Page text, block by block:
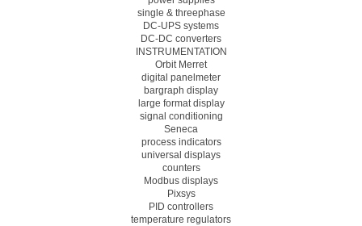
single & threephase
DC-UPS systems
DC-DC converters
INSTRUMENTATION
Orbit Merret
digital panelmeter
bargraph display
large format display
signal conditioning
Seneca
process indicators
universal displays
counters
Modbus displays
Pixsys
PID controllers
temperature regulators